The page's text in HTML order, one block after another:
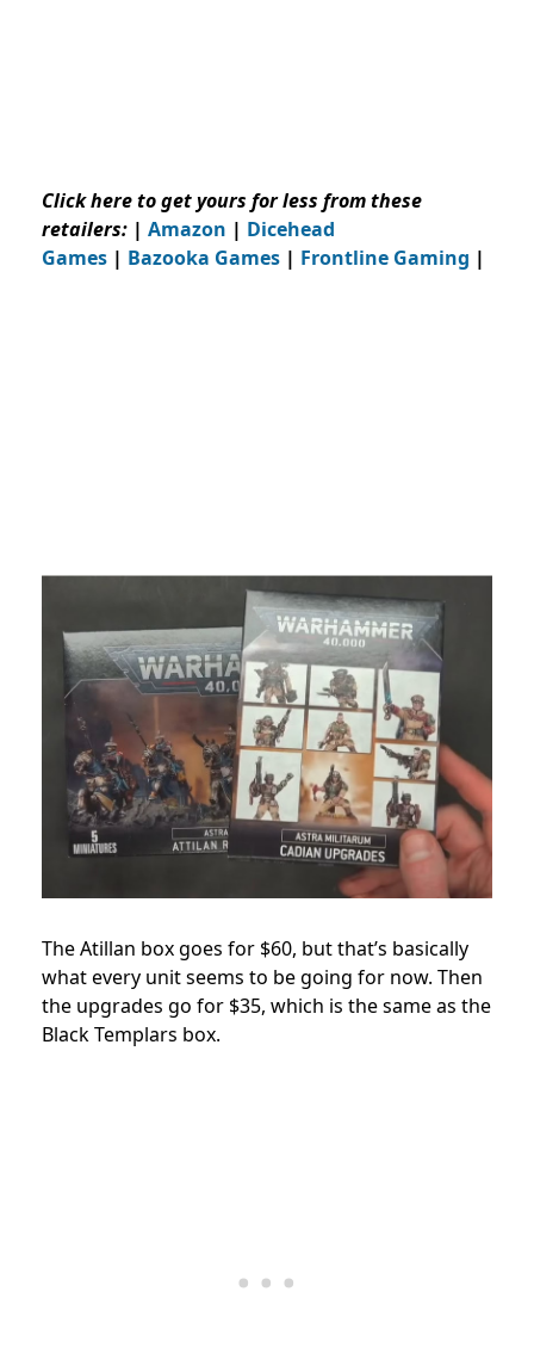
Click here to get yours for less from these
retailers: | Amazon | Dicehead
Games | Bazooka Games | Frontline Gaming |
The Atillan box goes for $60, but that’s basically
what every unit seems to be going for now. Then
the upgrades go for $35, which is the same as the
Black Templars box.